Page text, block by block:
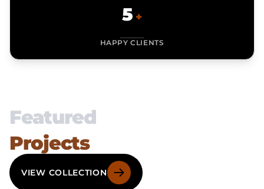
5 +
HAPPY CLIENTS
Featured
Projects
VIEW COLLECTION